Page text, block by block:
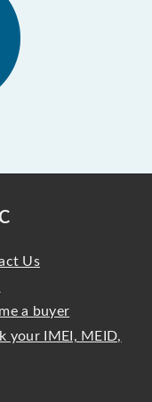
Us
a buyer
your IMEI, MEID,